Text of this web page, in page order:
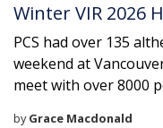
Winter VIR 2026
PCS had over 135
weekend at
meet with over 8000
byGrace Macdonald